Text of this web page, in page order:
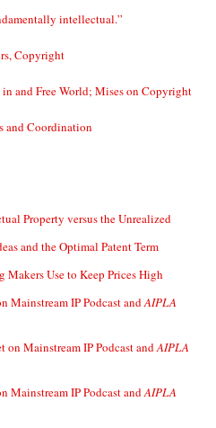
intellectual.”
Copyright
and Free World; Mises on Copyright
and Coordination
Property versus the Unrealized
and the Optimal Patent Term
Makers Use to Keep Prices High
Mainstream IP Podcast andAIPLA
on Mainstream IP Podcast andAIPLA
Mainstream IP Podcast andAIPLA